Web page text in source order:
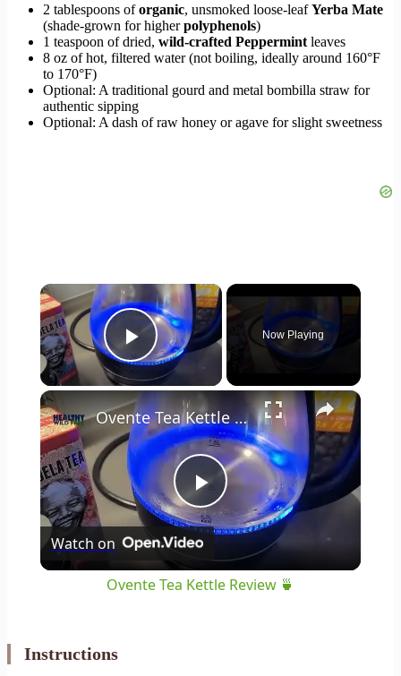
2 tablespoons oforganic, unsmoked loose-leafYerba Mate
(shade-grown for higherpolyphenols)
1 teaspoon of dried, wild-crafted Peppermint leaves
8 oz of hot, filtered water (not boiling, ideally around 160°F
to 170°F)
Optional: A traditional gourd and metal bombilla straw for
authentic sipping
Optional: A dash of raw honey or agave for slight sweetness
×
Play Video
Now Playing
×
Play
Video
Ovente Tea Kettle Review 🍵
Watch on
Ovente Tea Kettle Review 🍵
Instructions